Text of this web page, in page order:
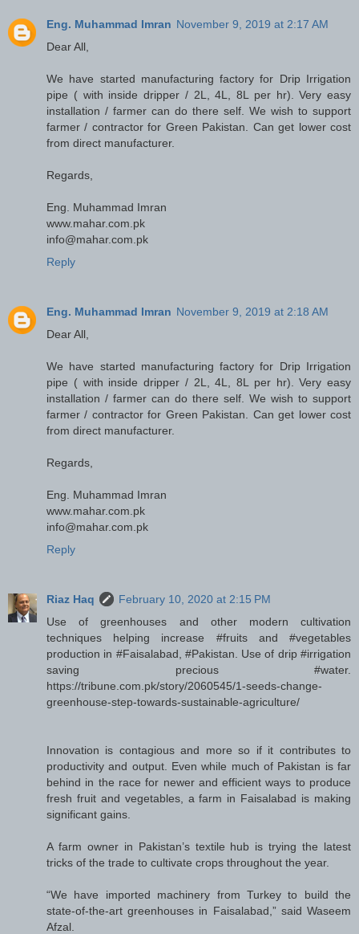
Eng. Muhammad Imran November 9, 2019 at 2:17 AM
Dear All,
We have started manufacturing factory for Drip Irrigation
pipe ( with inside dripper / 2L, 4L, 8L per hr). Very easy
installation / farmer can do there self. We wish to support
farmer / contractor for Green Pakistan. Can get lower cost
from direct manufacturer.
Regards,
Eng. Muhammad Imran
www.mahar.com.pk
info@mahar.com.pk
Reply
Eng. Muhammad Imran November 9, 2019 at 2:18 AM
Dear All,
We have started manufacturing factory for Drip Irrigation
pipe ( with inside dripper / 2L, 4L, 8L per hr). Very easy
installation / farmer can do there self. We wish to support
farmer / contractor for Green Pakistan. Can get lower cost
from direct manufacturer.
Regards,
Eng. Muhammad Imran
www.mahar.com.pk
info@mahar.com.pk
Reply
Riaz Haq
February 10, 2020 at 2:15 PM
Use of greenhouses and other modern cultivation
techniques helping increase #fruits and #vegetables
production in #Faisalabad, #Pakistan. Use of drip #irrigation
saving precious #water.
https://tribune.com.pk/story/2060545/1-seeds-change-
greenhouse-step-towards-sustainable-agriculture/
Innovation is contagious and more so if it contributes to
productivity and output. Even while much of Pakistan is far
behind in the race for newer and efficient ways to produce
fresh fruit and vegetables, a farm in Faisalabad is making
significant gains.
A farm owner in Pakistan’s textile hub is trying the latest
tricks of the trade to cultivate crops throughout the year.
“We have imported machinery from Turkey to build the
state-of-the-art greenhouses in Faisalabad,” said Waseem
Afzal.